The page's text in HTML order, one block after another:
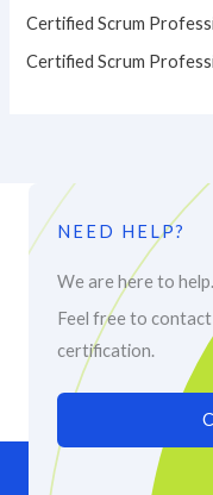
Certified Scrum
Certified Scrum
NEED HELP?
We are here to help.
Feel free to
certification.